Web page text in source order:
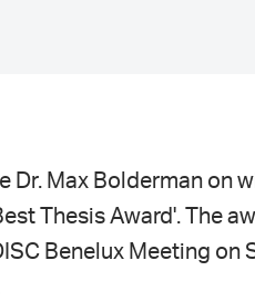
Dr. Max Bolderman on
Thesis Award'. The
Benelux Meeting on